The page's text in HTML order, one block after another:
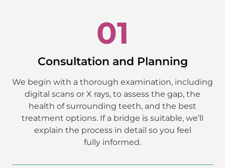
01
Consultation and Planning
We begin with a thorough examination, including
digital scans or X rays, to assess the gap, the
health of surrounding teeth, and the best
treatment options. If a bridge is suitable, we’ll
explain the process in detail so you feel
fully informed.